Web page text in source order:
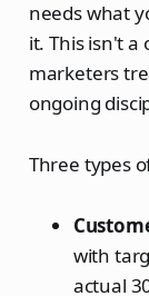
needs what
it. This isn't a
marketers
ongoing
Three types
with
actual